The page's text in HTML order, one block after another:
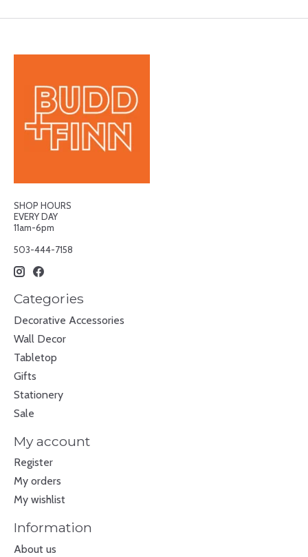
SHOP HOURS
EVERY DAY
11am-6pm
503-444-7158
Categories
Decorative Accessories
Wall Decor
Tabletop
Gifts
Stationery
Sale
My account
Register
My orders
My wishlist
Information
About us